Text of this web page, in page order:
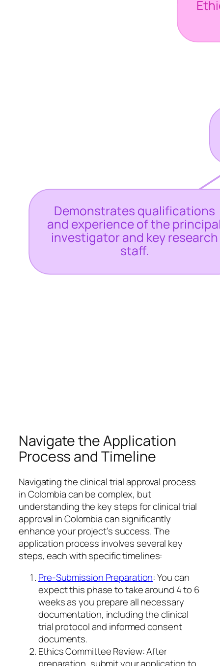
Navigate the Application
Process and Timeline
Navigating the clinical trial approval process
in Colombia can be complex, but
understanding the key steps for clinical trial
approval in Colombia can significantly
enhance your project’s success. The
application process involves several key
steps, each with specific timelines:
Pre-Submission Preparation: You can
expect this phase to take around 4 to 6
weeks as you prepare all necessary
documentation, including the clinical
trial protocol and informed consent
documents.
Ethics Committee Review: After